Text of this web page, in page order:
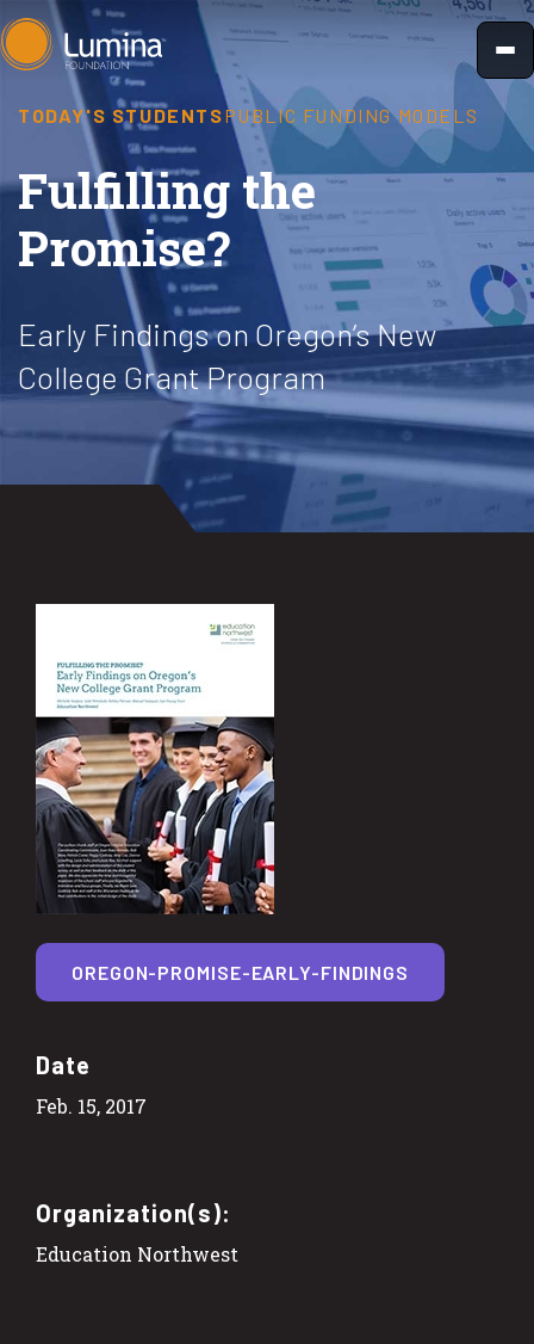
Skip
to
content
TODAY'S STUDENTSPUBLIC FUNDING MODELS
Fulfilling the
Promise?
Early Findings on Oregon’s New
College Grant Program
Date
Feb. 15, 2017
Organization(s):
Education Northwest
OREGON-PROMISE-EARLY-FINDINGS